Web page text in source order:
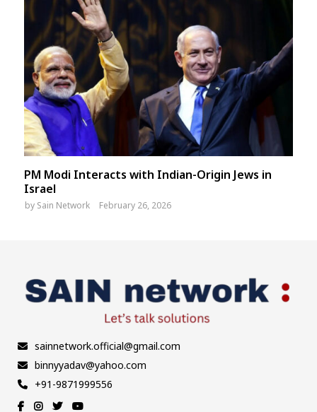
PM Modi Interacts with Indian-Origin Jews in
Israel
by Sain Network February 26, 2026
sainnetwork.official@gmail.com
binnyyadav@yahoo.com
+91-9871999556